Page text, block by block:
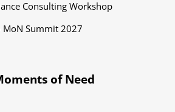
Consulting Workshop
MoN Summit 2027
of Need